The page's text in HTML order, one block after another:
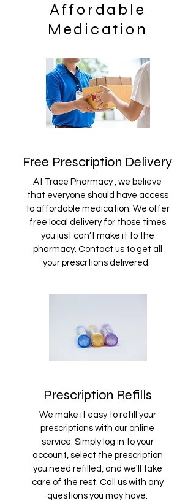
Affordable
Medication
Free Prescription Delivery
At Trace Pharmacy , we believe
that everyone should have access
to affordable medication. We offer
free local delivery for those times
you just can’t make it to the
pharmacy. Contact us to get all
your prescrtions delivered.
Prescription Refills
We make it easy to refill your
prescriptions with our online
service. Simply log in to your
account, select the prescription
you need refilled, and we'll take
care of the rest. Call us with any
questions you may have.